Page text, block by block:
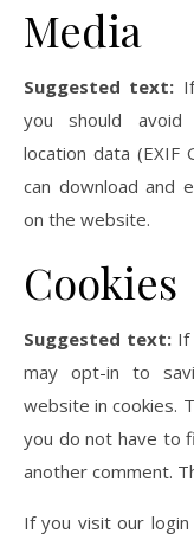
Media
Suggested text:
you should avoid
location data (EXIF
can download and
on the website.
Cookies
Suggested text: If
may opt-in to
website in cookies.
you do not have to
another comment.
If you visit our